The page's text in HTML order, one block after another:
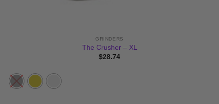
GRINDERS
The Crusher – XL
$28.74